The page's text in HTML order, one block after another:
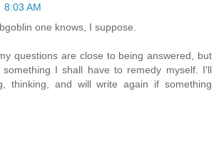
8:03 AM
one knows, I suppose.
questions are close to being answered, but
something I shall have to remedy myself. I'll
thinking, and will write again if something